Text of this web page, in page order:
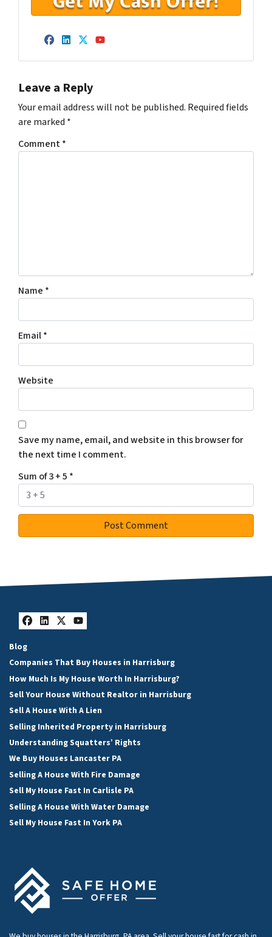
Facebook
LinkedIn
Twitter
YouTube
Leave a Reply
Your email address will not be published. Required fields
are marked *
Comment*
Name *
Email*
Website
Save my name, email, and website in this browser for
the next time I comment.
Sum of 3 + 5 *
Facebook
LinkedIn
Twitter
YouTube
Blog
Companies That Buy Houses in Harrisburg
How Much Is My House Worth In Harrisburg?
Sell Your House Without Realtor in Harrisburg
Sell A House With A Lien
Selling Inherited Property in Harrisburg
Understanding Squatters’ Rights
We Buy Houses Lancaster PA
Selling A House With Fire Damage
Sell My House Fast In Carlisle PA
Selling A House With Water Damage
Sell My House Fast In York PA